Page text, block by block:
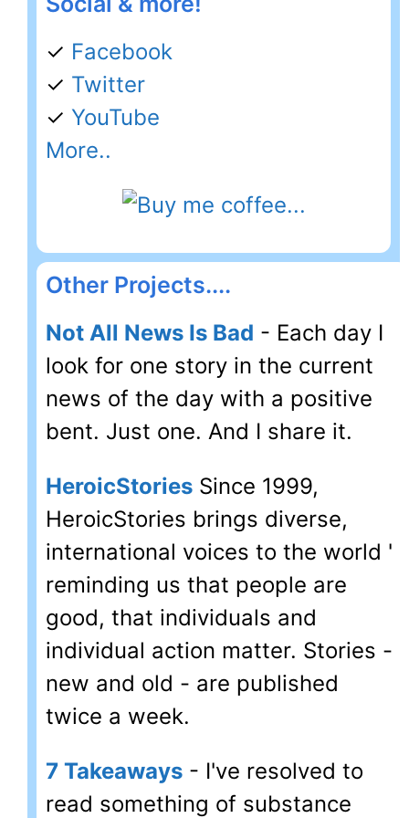
✓ Facebook
✓ Twitter
✓ YouTube
More..
Other Projects....
Not All News Is Bad - Each day I
look for one story in the current
news of the day with a positive
bent. Just one. And I share it.
HeroicStories Since 1999,
HeroicStories brings diverse,
international voices to the world '
reminding us that people are
good, that individuals and
individual action matter. Stories -
new and old - are published
twice a week.
7 Takeaways - I've resolved to
read something of substance